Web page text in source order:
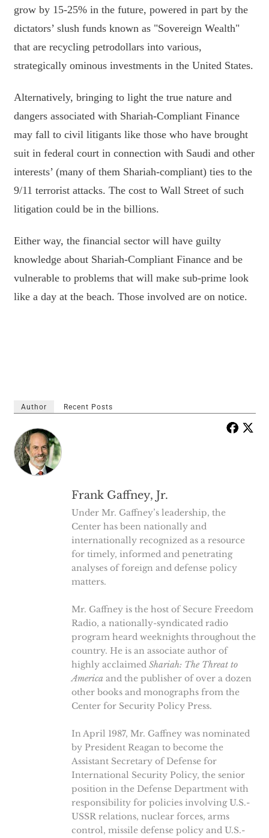
grow by 15-25% in the future, powered in part by the
dictators’ slush funds known as "Sovereign Wealth"
that are recycling petrodollars into various,
strategically ominous investments in the United States.
Alternatively, bringing to light the true nature and
dangers associated with Shariah-Compliant Finance
may fall to civil litigants like those who have brought
suit in federal court in connection with Saudi and other
interests’ (many of them Shariah-compliant) ties to the
9/11 terrorist attacks. The cost to Wall Street of such
litigation could be in the billions.
Either way, the financial sector will have guilty
knowledge about Shariah-Compliant Finance and be
vulnerable to problems that will make sub-prime look
like a day at the beach. Those involved are on notice.
Author Recent Posts
Frank Gaffney, Jr.
Under Mr. Gaffney’s leadership, the
Center has been nationally and
internationally recognized as a resource
for timely, informed and penetrating
analyses of foreign and defense policy
matters.
Mr. Gaffney is the host of Secure Freedom
Radio, a nationally-syndicated radio
program heard weeknights throughout the
country. He is an associate author of
highly acclaimed Shariah: The Threat to
America and the publisher of over a dozen
other books and monographs from the
Center for Security Policy Press.
In April 1987, Mr. Gaffney was nominated
by President Reagan to become the
Assistant Secretary of Defense for
International Security Policy, the senior
position in the Defense Department with
responsibility for policies involving U.S.-
USSR relations, nuclear forces, arms
control, missile defense policy and U.S.-